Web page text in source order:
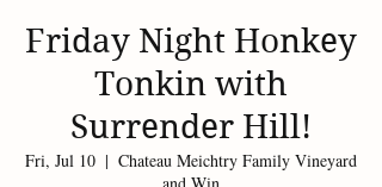
Friday Night Honkey
Tonkin with
Surrender Hill!
Fri, Jul 10
  |
Chateau Meichtry Family Vineyard